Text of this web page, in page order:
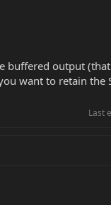
buffered output
want to retain the
Last